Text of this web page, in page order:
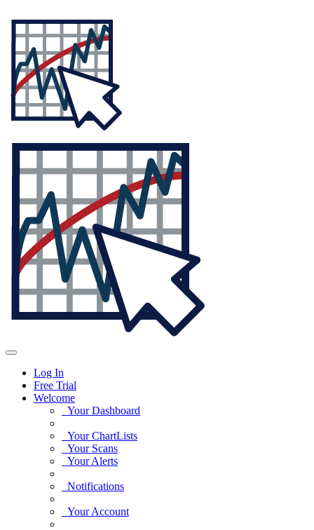
Log In
Free Trial
Welcome
Your Dashboard
Your ChartLists
Your Scans
Your Alerts
Notifications
Your Account